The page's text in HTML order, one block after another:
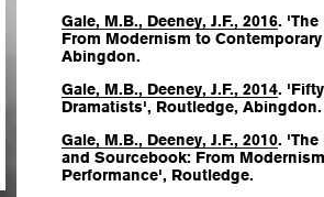
Gale, M.B., Deeney, J.F., 2016. 'The
From Modernism to
Abingdon.
Gale, M.B., Deeney, J.F., 2014.
Dramatists', Routledge, Abingdon.
Gale, M.B., Deeney, J.F., 2010. 'The
and Sourcebook: From
Performance', Routledge.